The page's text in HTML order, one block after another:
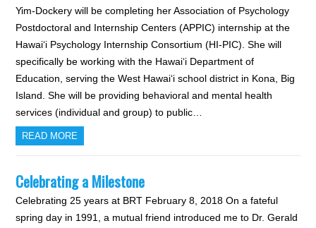
Yim-Dockery will be completing her Association of Psychology
Postdoctoral and Internship Centers (APPIC) internship at the
Hawai‘i Psychology Internship Consortium (HI-PIC). She will
specifically be working with the Hawai‘i Department of
Education, serving the West Hawai‘i school district in Kona, Big
Island. She will be providing behavioral and mental health
services (individual and group) to public…
READ MORE
Celebrating a Milestone
Celebrating 25 years at BRT February 8, 2018 On a fateful
spring day in 1991, a mutual friend introduced me to Dr. Gerald